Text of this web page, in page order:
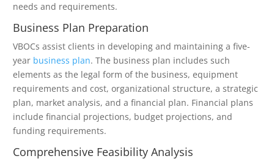
needs and requirements.
Business Plan Preparation
VBOCs assist clients in developing and maintaining a five-
year business plan. The business plan includes such
elements as the legal form of the business, equipment
requirements and cost, organizational structure, a strategic
plan, market analysis, and a financial plan. Financial plans
include financial projections, budget projections, and
funding requirements.
Comprehensive Feasibility Analysis